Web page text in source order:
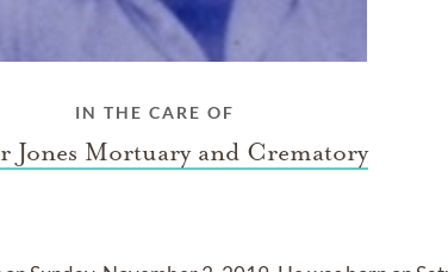
IN THE CARE OF
Jones Mortuary and Crematory